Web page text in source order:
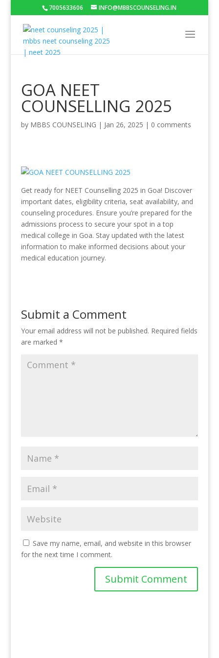
7005633606 INFO@MBBSCOUNSELING.IN
GOA NEET
COUNSELLING 2025
by MBBS COUNSELING | Jan 26, 2025 | 0 comments
Get ready for NEET Counselling 2025 in Goa! Discover
important dates, eligibility criteria, seat availability, and
counseling procedures. Ensure you’re prepared for the
admissions process to secure your spot in a top
medical college in Goa. Stay updated with the latest
information to make informed decisions about your
medical education journey.
Submit a Comment
Your email address will not be published. Required fields
are marked *
Save my name, email, and website in this browser
for the next time I comment.